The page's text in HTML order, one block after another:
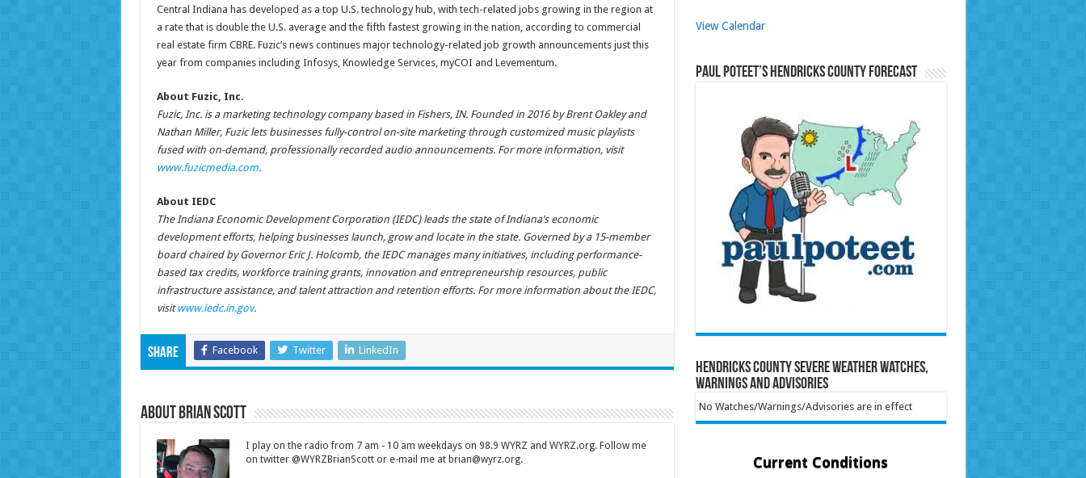
Central Indiana has developed as a top U.S. technology hub, with tech-related jobs growing in the region at
a rate that is double the U.S. average and the fifth fastest growing in the nation, according to commercial
real estate firm CBRE. Fuzic’s news continues major technology-related job growth announcements just this
year from companies including Infosys, Knowledge Services, myCOI and Levementum.
About Fuzic, Inc.
Fuzic, Inc. is a marketing technology company based in Fishers, IN. Founded in 2016 by Brent Oakley and
Nathan Miller, Fuzic lets businesses fully-control on-site marketing through customized music playlists
fused with on-demand, professionally recorded audio announcements. For more information, visit
www.fuzicmedia.com.
About IEDC
The Indiana Economic Development Corporation (IEDC) leads the state of Indiana’s economic
development efforts, helping businesses launch, grow and locate in the state. Governed by a 15-member
board chaired by Governor Eric J. Holcomb, the IEDC manages many initiatives, including performance-
based tax credits, workforce training grants, innovation and entrepreneurship resources, public
infrastructure assistance, and talent attraction and retention efforts. For more information about the IEDC,
visitwww.iedc.in.gov.
Share Facebook Twitter LinkedIn
About Brian Scott
I play on the radio from 7 am - 10 am weekdays on 98.9 WYRZ and WYRZ.org. Follow me
on twitter @WYRZBrianScott or e-mail me at brian@wyrz.org.
View Calendar
Paul Poteet’s Hendricks County Forecast
Hendricks County Severe Weather Watches,
Warnings and Advisories
No Watches/Warnings/Advisories are in effect
Current Conditions